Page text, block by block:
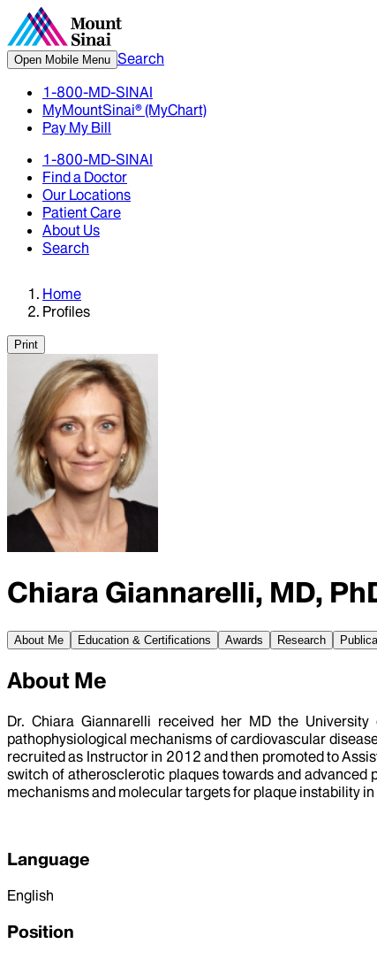
Open Mobile Menu Search
1-800-MD-SINAI
MyMountSinai® (MyChart)
Pay My Bill
1-800-MD-SINAI
Find a Doctor
Our Locations
Patient Care
About Us
Search
Home
Profiles
Print
Chiara Giannarelli, MD,
About Me Education & Certifications Awards Research
About Me
Dr. Chiara Giannarelli received her MD the
pathophysiological mechanisms of cardiovascular
recruited as Instructor in 2012 and then promoted to
switch of atherosclerotic plaques towards and advanced
mechanisms and molecular targets for plaque instability
Language
English
Position